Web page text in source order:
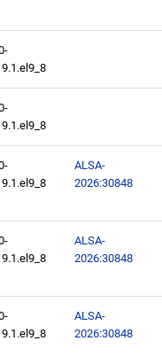
ALSA-
2026:30848
ALSA-
2026:30848
ALSA-
2026:30848